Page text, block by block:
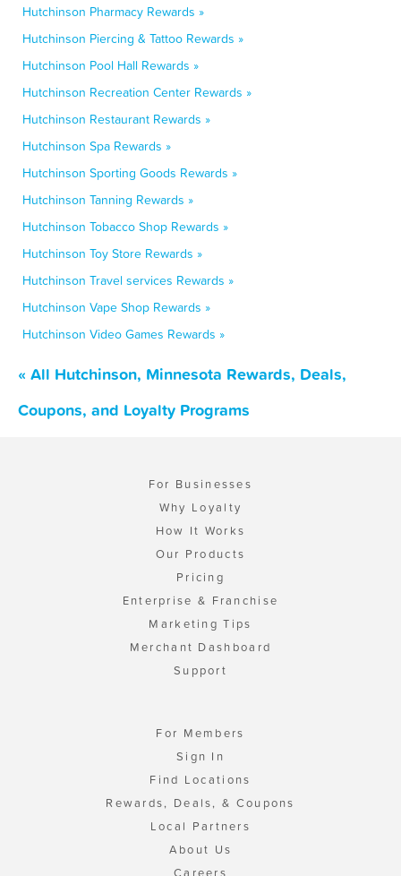
Hutchinson Pharmacy Rewards »
Hutchinson Piercing & Tattoo Rewards »
Hutchinson Pool Hall Rewards »
Hutchinson Recreation Center Rewards »
Hutchinson Restaurant Rewards »
Hutchinson Spa Rewards »
Hutchinson Sporting Goods Rewards »
Hutchinson Tanning Rewards »
Hutchinson Tobacco Shop Rewards »
Hutchinson Toy Store Rewards »
Hutchinson Travel services Rewards »
Hutchinson Vape Shop Rewards »
Hutchinson Video Games Rewards »
« All Hutchinson, Minnesota Rewards, Deals,
Coupons, and Loyalty Programs
For Businesses
Why Loyalty
How It Works
Our Products
Pricing
Enterprise & Franchise
Marketing Tips
Merchant Dashboard
Support
For Members
Sign In
Find Locations
Rewards, Deals, & Coupons
Local Partners
About Us